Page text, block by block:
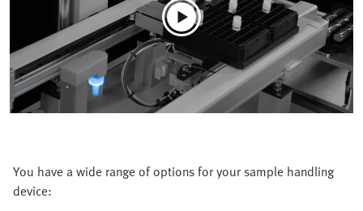
You have a wide range of options for your sample handling
device: